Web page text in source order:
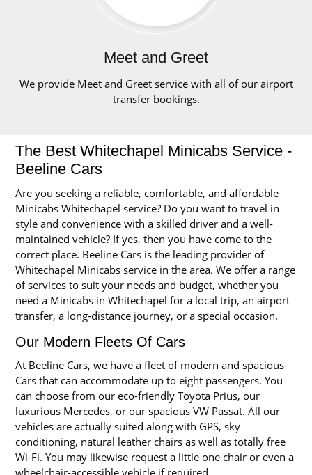
Meet and Greet
We provide Meet and Greet service with all of our airport
transfer bookings.
The Best Whitechapel Minicabs Service -
Beeline Cars
Are you seeking a reliable, comfortable, and affordable
Minicabs Whitechapel service? Do you want to travel in
style and convenience with a skilled driver and a well-
maintained vehicle? If yes, then you have come to the
correct place. Beeline Cars is the leading provider of
Whitechapel Minicabs service in the area. We offer a range
of services to suit your needs and budget, whether you
need a Minicabs in Whitechapel for a local trip, an airport
transfer, a long-distance journey, or a special occasion.
Our Modern Fleets Of Cars
At Beeline Cars, we have a fleet of modern and spacious
Cars that can accommodate up to eight passengers. You
can choose from our eco-friendly Toyota Prius, our
luxurious Mercedes, or our spacious VW Passat. All our
vehicles are actually suited along with GPS, sky
conditioning, natural leather chairs as well as totally free
Wi-Fi. You may likewise request a little one chair or even a
wheelchair-accessible vehicle if required.